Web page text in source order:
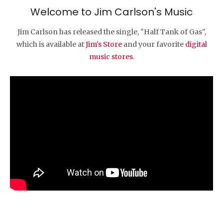
Welcome to Jim Carlson's Music
Jim Carlson has released the single, "Half Tank of Gas",
which is available atJim's Storeand your favorite digital
music stores.